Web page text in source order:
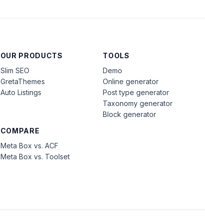
OUR PRODUCTS
Slim SEO
GretaThemes
Auto Listings
COMPARE
Meta Box vs. ACF
Meta Box vs. Toolset
TOOLS
Demo
Online generator
Post type generator
Taxonomy generator
Block generator